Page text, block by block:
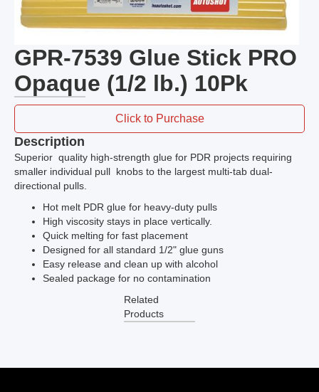
GPR-7539 Glue Stick PRO
Opaque (1/2 lb.) 10Pk
Click to Purchase
Description
Superior quality high-strength glue for PDR projects requiring
smaller individual pull knobs to the largest multi-tab dual-
directional pulls.
Hot melt PDR glue for heavy-duty pulls
High viscosity stays in place vertically.
Quick melting for fast placement
Designed for all standard 1/2" glue guns
Easy release and clean up with alcohol
Sealed package for no contamination
Related
Products